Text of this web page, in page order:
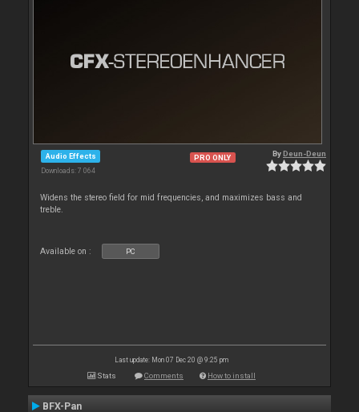
Audio Effects
Downloads: 7 064
PRO ONLY ByDeun-Deun
Widens the stereo field for mid frequencies, and maximizes bass and
treble.
Available on : PC
Last update: Mon 07 Dec 20 @ 9:25 pm
Stats Comments How to install
BFX-Pan